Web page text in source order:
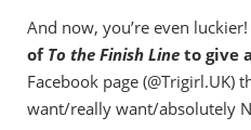
And now, you’re even luckier!
of To the Finish Line to give
Facebook page (@Trigirl.UK)
want/really want/absolutely